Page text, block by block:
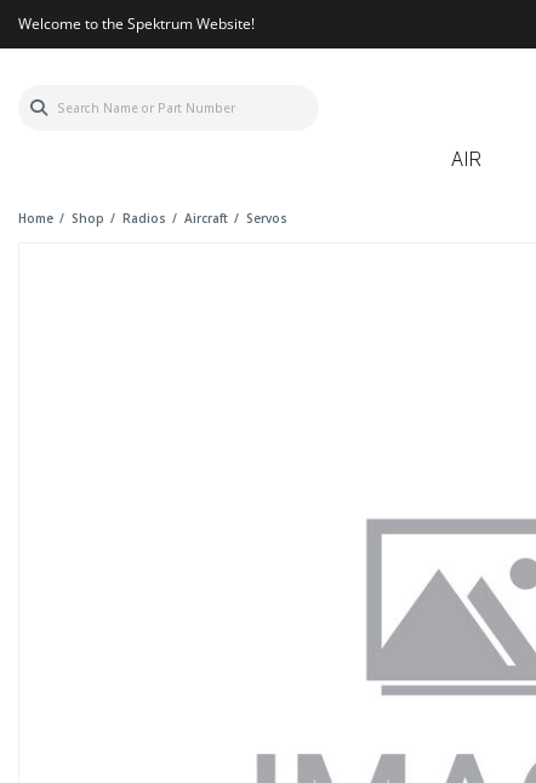
Welcome to the Spektrum Website!
AIR
Home Shop Radios Aircraft Servos